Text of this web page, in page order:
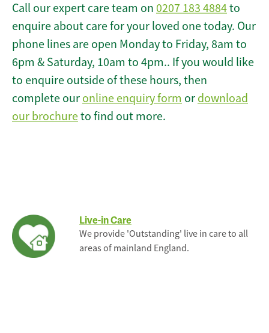
Call our expert care team on 0207 183 4884to
enquire about care for your loved one today. Our
phone lines are open Monday to Friday, 8am to
6pm & Saturday, 10am to 4pm.. If you would like
to enquire outside of these hours, then
complete our online enquiry form or download
our brochureto find out more.
Live-in Care
We provide 'Outstanding' live in care to all
areas of mainland England.